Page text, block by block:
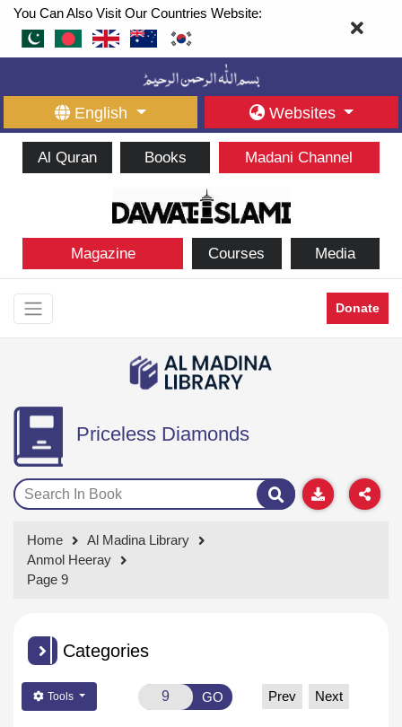
You Can Also Visit Our Countries Website:
English Websites
Al Quran Books Madani Channel
Magazine Courses Media
Donate
Priceless Diamonds
Home
Al Madina Library
Anmol Heeray
Page 9
Categories
Tools GO Prev Next